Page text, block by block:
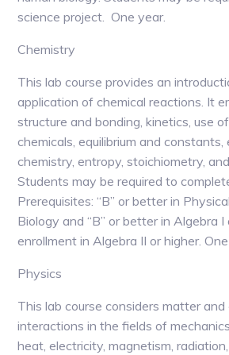
science project. One year.
Chemistry
This lab course provides an
application of chemical reactions. It
structure and bonding, kinetics, use
chemicals, equilibrium and constants,
chemistry, entropy, stoichiometry,
Students may be required to
Prerequisites: “B” or better in
Biology and “B” or better in Algebra
enrollment in Algebra II or higher.
Physics
This lab course considers matter
interactions in the fields of
heat, electricity, magnetism,